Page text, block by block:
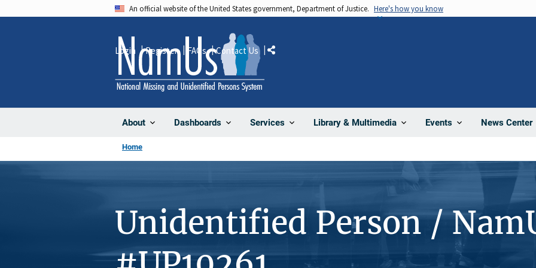
An official website of the United States government, Department of Justice. Here's how you know
About Dashboards Services Library & Multimedia Events News Center
Login Register FAQs Contact Us Share
Home
Unidentified Person /